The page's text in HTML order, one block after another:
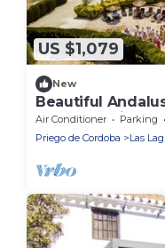
US $1,079
New
Beautiful
between olive
Air Conditioner Parking
Priego de Cordoba
Las